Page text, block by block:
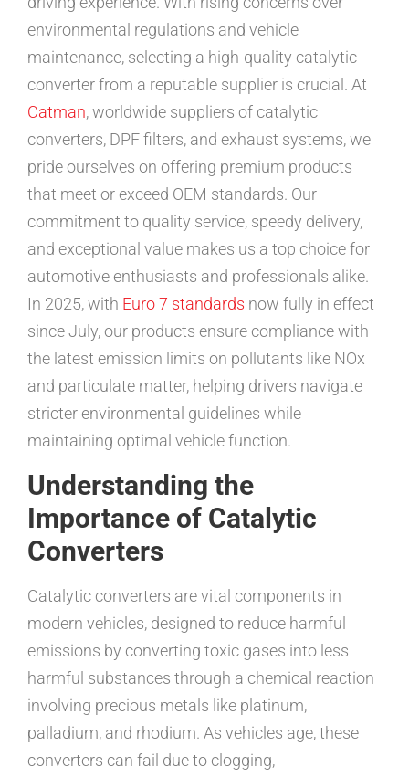
environmental regulations and vehicle
maintenance, selecting a high-quality catalytic
converter from a reputable supplier is crucial. At
Catman, worldwide suppliers of catalytic
converters, DPF filters, and exhaust systems, we
pride ourselves on offering premium products
that meet or exceed OEM standards. Our
commitment to quality service, speedy delivery,
and exceptional value makes us a top choice for
automotive enthusiasts and professionals alike.
In 2025, with Euro 7 standards now fully in effect
since July, our products ensure compliance with
the latest emission limits on pollutants like NOx
and particulate matter, helping drivers navigate
stricter environmental guidelines while
maintaining optimal vehicle function.
Understanding the
Importance of Catalytic
Converters
Catalytic converters are vital components in
modern vehicles, designed to reduce harmful
emissions by converting toxic gases into less
harmful substances through a chemical reaction
involving precious metals like platinum,
palladium, and rhodium. As vehicles age, these
converters can fail due to clogging,